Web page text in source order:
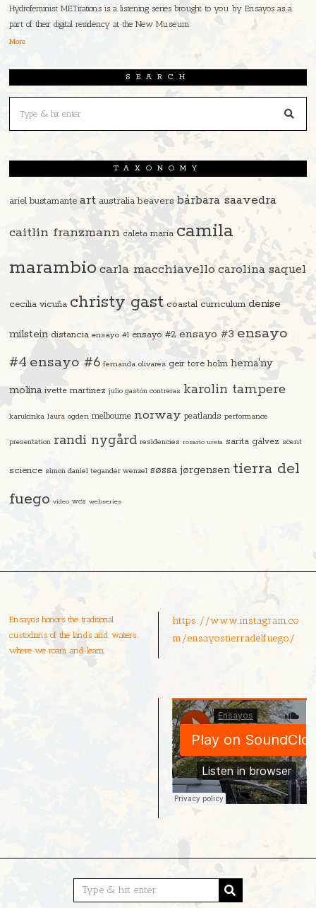
Hydrofeminist METitations is a listening series brought to you by Ensayos as a
part of their digital residency at the New Museum.
More
SEARCH
TAXONOMY
ariel bustamante art australia beavers bárbara saavedra
caitlin franzmann caleta maría camila
marambiocarla macchiavello carolina saquel
cecilia vicuña christy gast coastal curriculum denise
milstein distancia ensayo #1 ensayo #2 ensayo #3 ensayo
#4 ensayo #6 fernanda olivares geir tore holm hema'ny
molina ivette martinez julio gastón contreras karolin tampere
karukinka laura ogden melbourne norway peatlands performance
presentation randi nygård residencies rosario ureta sarita gálvez scent
science simon daniel tegander wenzel søssa jørgensen tierra del
fuego video wcs webseries
Ensayos honors the traditional
custodians of the lands and waters
where we roam and learn.
https://www.instagram.co
m/ensayostierradelfuego/